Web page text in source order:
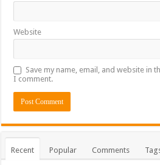
Website
Save my name, email, and website in
I comment.
Recent Popular Comments